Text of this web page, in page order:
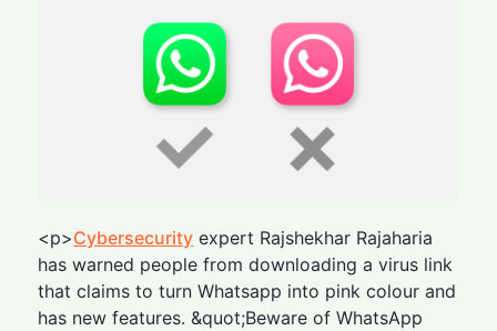
<p>Cybersecurity expert Rajshekhar Rajaharia
has warned people from downloading a virus link
that claims to turn Whatsapp into pink colour and
has new features. &quot;Beware of WhatsApp